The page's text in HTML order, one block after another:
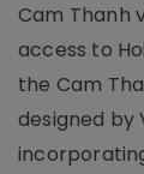
Cam Thanh
access to
the Cam
designed by